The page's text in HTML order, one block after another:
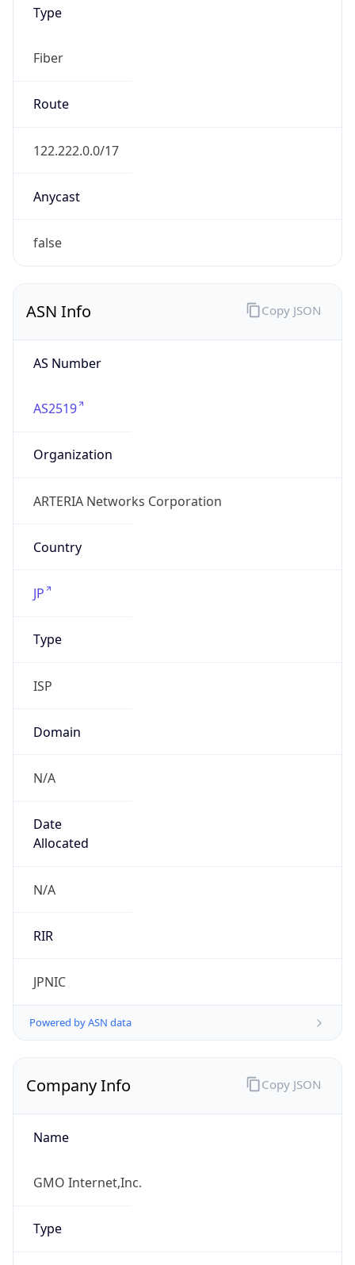
Type
Fiber
Route
122.222.0.0/17
Anycast
false
ASN Info
AS Number
AS2519
Organization
ARTERIA Networks Corporation
Country
JP
Type
ISP
Domain
N/A
Date
Allocated
N/A
RIR
JPNIC
Powered by ASN data
Copy JSON
Company Info
Name
GMO Internet,Inc.
Type
Copy JSON